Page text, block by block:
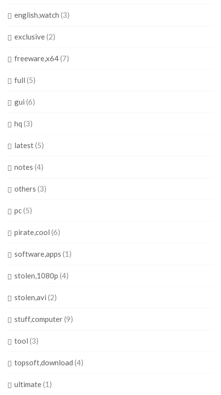
english,watch (3)
exclusive(2)
freeware,x64(7)
full (5)
gui (6)
hq (3)
latest(5)
notes (4)
others (3)
pc(5)
pirate,cool (6)
software,apps (1)
stolen,1080p (4)
stolen,avi (2)
stuff,computer(9)
tool (3)
topsoft,download (4)
ultimate(1)